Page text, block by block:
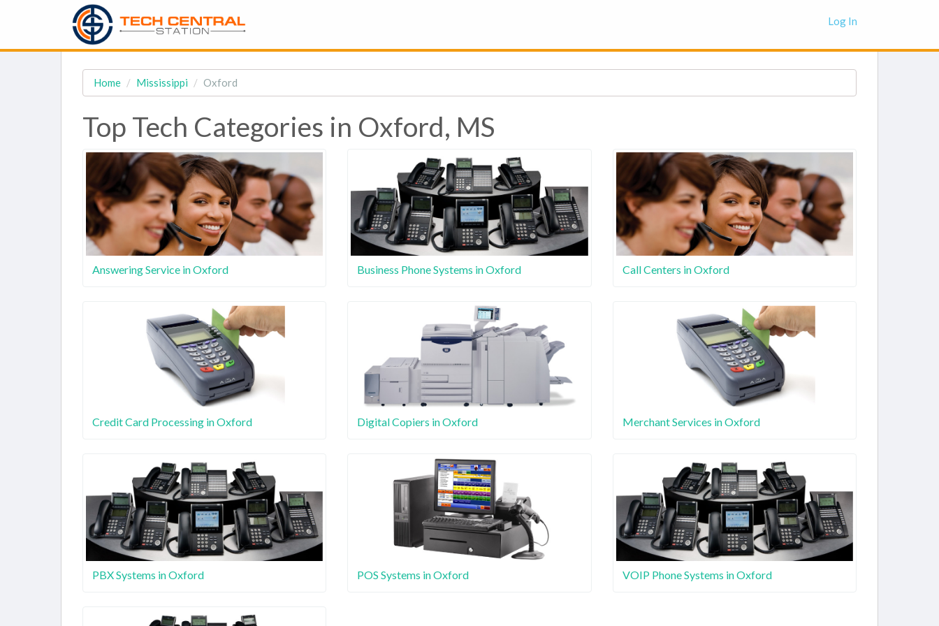
Log In
Home Mississippi Oxford
Top Tech Categories in Oxford, MS
Answering Service in Oxford Business Phone Systems in Oxford Call Centers in Oxford
Credit Card Processing in Oxford Digital Copiers in Oxford Merchant Services in Oxford
PBX Systems in Oxford POS Systems in Oxford VOIP Phone Systems in Oxford